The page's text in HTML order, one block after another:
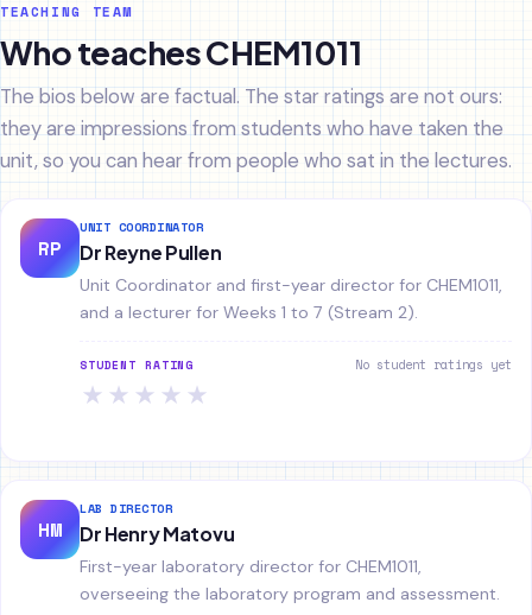
TEACHING TEAM
Who teaches CHEM1011
The bios below are factual. The star ratings are not ours:
they are impressions from students who have taken the
unit, so you can hear from people who sat in the lectures.
RP
UNIT COORDINATOR
Dr Reyne Pullen
Unit Coordinator and first-year director for CHEM1011,
and a lecturer for Weeks 1 to 7 (Stream 2).
STUDENT RATING No student ratings yet
★ ★ ★ ★ ★
HM
LAB DIRECTOR
Dr Henry Matovu
First-year laboratory director for CHEM1011,
overseeing the laboratory program and assessment.